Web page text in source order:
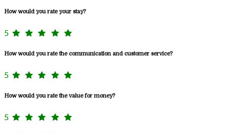
How would you rate your stay?
5
How would you rate the communication and customer service?
5
How would you rate the value for money?
5